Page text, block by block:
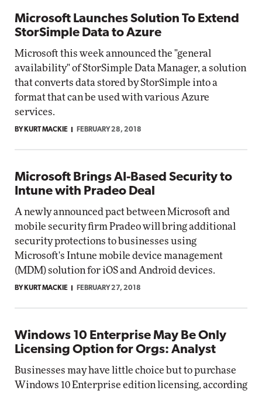
Microsoft Launches Solution To Extend
StorSimple Data to Azure
Microsoft this week announced the "general
availability" of StorSimple Data Manager, a solution
that converts data stored by StorSimple into a
format that can be used with various Azure
services.
BY KURT MACKIE FEBRUARY 28, 2018
Microsoft Brings AI-Based Security to
Intune with Pradeo Deal
A newly announced pact between Microsoft and
mobile security firm Pradeo will bring additional
security protections to businesses using
Microsoft's Intune mobile device management
(MDM) solution for iOS and Android devices.
BY KURT MACKIE FEBRUARY 27, 2018
Windows 10 Enterprise May Be Only
Licensing Option for Orgs: Analyst
Businesses may have little choice but to purchase
Windows 10 Enterprise edition licensing, according